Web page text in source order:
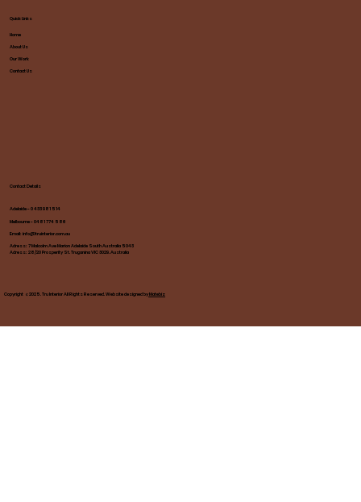
Quick Links
Home
About Us
Our Work
Contact Us
Contact Details
Adelaide - 0 433 981 514
Melbourne - 0481 774 586
Email: info@truinterior.com.au
Adress: 7 Malcolm Ave Marion Adelaide South Australia 5043
Adress: 28/20 Prosperity St. Truganina VIC 3029. Australia
Copyright ©2025. Tru Interior All Rights Reserved. Website designed byMatebiz